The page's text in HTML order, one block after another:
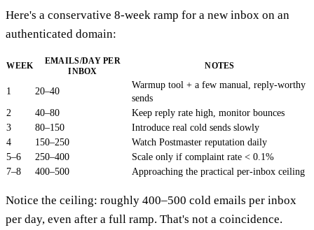
Here's a conservative 8-week ramp for a new inbox on an
authenticated domain:
WEEK
EMAILS/DAY PER
INBOX
NOTES
1 20–40
Warmup tool + a few manual, reply-worthy
sends
2
40–80
Keep reply rate high, monitor bounces
3
80–150
Introduce real cold sends slowly
4
150–250
Watch Postmaster reputation daily
5–6
250–400
Scale only if complaint rate < 0.1%
7–8
400–500 Approaching the practical per-inbox ceiling
Notice the ceiling: roughly 400–500 cold emails per inbox
per day, even after a full ramp. That's not a coincidence.